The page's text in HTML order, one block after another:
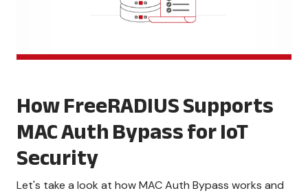
How FreeRADIUS Supports
MAC Auth Bypass for IoT
Security
Let's take a look at how MAC Auth Bypass works and